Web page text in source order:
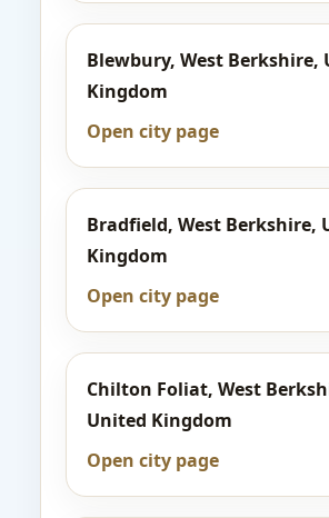
Blewbury, West Berkshire,
Kingdom
Open city page
Bradfield, West Berkshire,
Kingdom
Open city page
Chilton Foliat, West
United Kingdom
Open city page